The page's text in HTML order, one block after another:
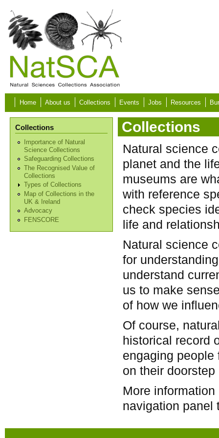
Skip to main content
Home About us Collections Events Jobs Resources
Collections
Importance of Natural
Science Collections
Safeguarding Collections
The Recognised Value of
Collections
Types of Collections
Map of Collections in the
UK & Ireland
Advocacy
FENSCORE
Collections
Natural science
planet and the
museums are
with reference
check species
life and
Natural science
for
understand
us to make
of how we
Of course,
historical record
engaging
on their
More
navigation panel